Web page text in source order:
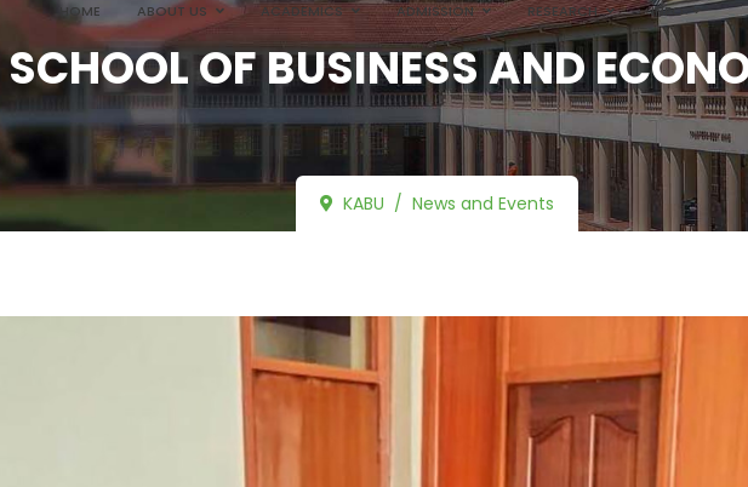
HOME ABOUT US ACADEMICS ADMISSION RESEARCH INFO
SCHOOL OF BUSINESS AND
KABU News and Events